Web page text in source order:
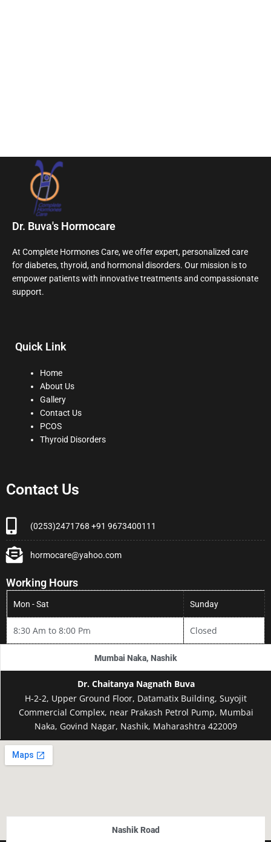
Dr. Buva's Hormocare
At Complete Hormones Care, we offer expert, personalized care
for diabetes, thyroid, and hormonal disorders. Our mission is to
empower patients with innovative treatments and compassionate
support.
Quick Link
Home
About Us
Gallery
Contact Us
PCOS
Thyroid Disorders
Contact Us
(0253)2471768 +91 9673400111
hormocare@yahoo.com
Working Hours
Mon - Sat Sunday
8:30 Am to 8:00 Pm Closed
How To Reach
Mumbai Naka, Nashik
Dr. Chaitanya Nagnath Buva
H-2-2, Upper Ground Floor, Datamatix Building, Suyojit
Commercial Complex, near Prakash Petrol Pump, Mumbai
Naka, Govind Nagar, Nashik, Maharashtra 422009
Nashik Road